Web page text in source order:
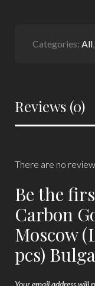
Categories: All,
Reviews (0)
There are no
Be the
Carbon
Moscow
pcs)
Your email address will